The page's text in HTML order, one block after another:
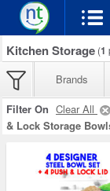
Kitchen Storage (1
Brands
Filter On Clear All
& Lock Storage